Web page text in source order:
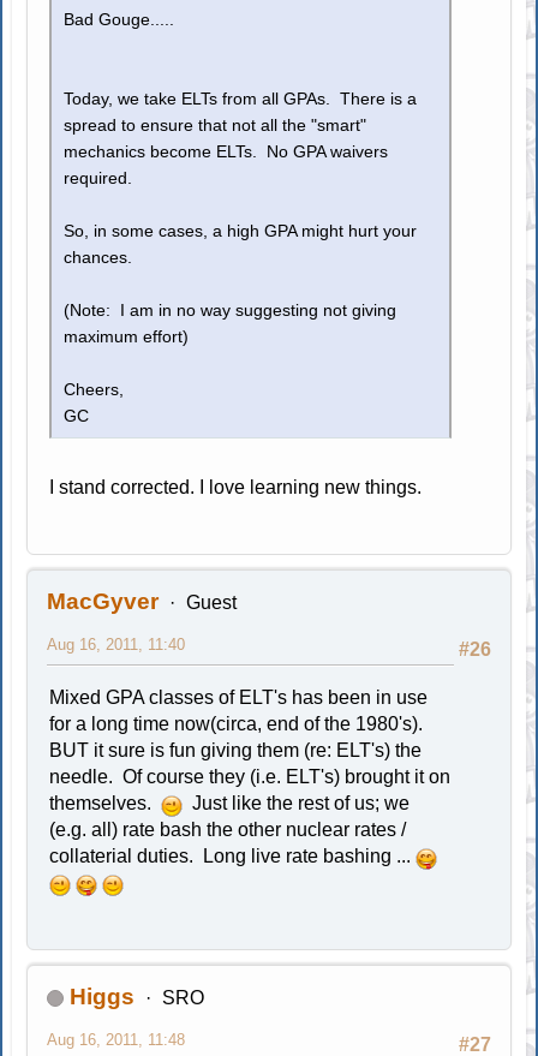
Bad Gouge.....
Today, we take ELTs from all GPAs. There is a
spread to ensure that not all the "smart"
mechanics become ELTs. No GPA waivers
required.
So, in some cases, a high GPA might hurt your
chances.
(Note: I am in no way suggesting not giving
maximum effort)
Cheers,
GC
I stand corrected. I love learning new things.
MacGyver Guest
#26
Aug 16, 2011, 11:40
Mixed GPA classes of ELT's has been in use
for a long time now(circa, end of the 1980's).
BUT it sure is fun giving them (re: ELT's) the
needle. Of course they (i.e. ELT's) brought it on
themselves.
Just like the rest of us; we
(e.g. all) rate bash the other nuclear rates /
collaterial duties. Long live rate bashing ...
Higgs SRO
#27
Aug 16, 2011, 11:48